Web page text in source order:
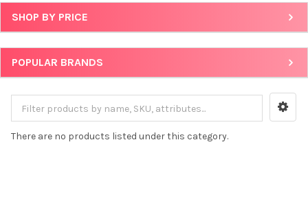
Sidebar
SHOP BY PRICE
POPULAR BRANDS
There are no products listed under this category.